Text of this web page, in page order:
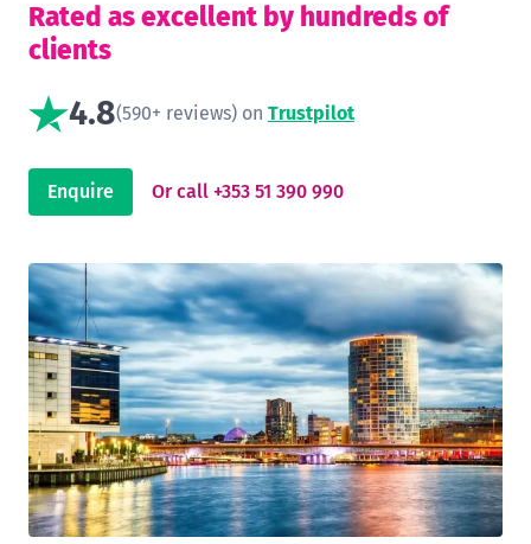
Rated as excellent by hundreds of
clients
4.8(590+ reviews) on Trustpilot
Enquire Or call +353 51 390 990